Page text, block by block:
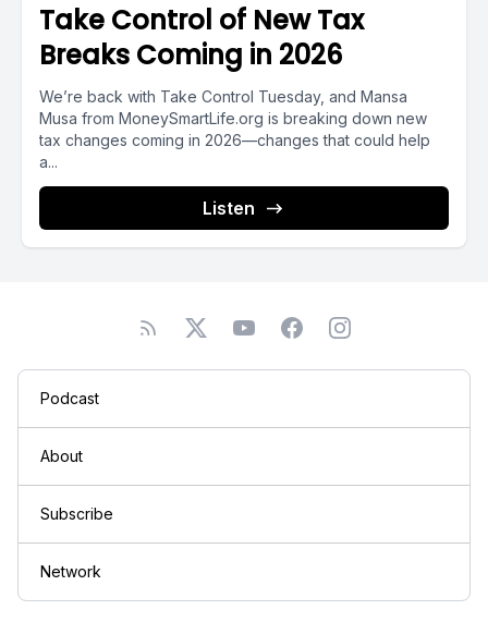
Take Control of New Tax
Breaks Coming in 2026
We’re back with Take Control Tuesday, and Mansa
Musa from MoneySmartLife.org is breaking down new
tax changes coming in 2026—changes that could help
a...
Listen
Podcast
About
Subscribe
Network